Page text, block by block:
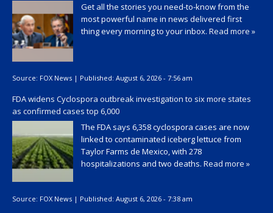
Get all the stories you need-to-know from the
most powerful name in news delivered first
thing every morning to your inbox. Read more »
Source: FOX News | Published: August 6, 2026 - 7:56 am
FDA widens Cyclospora outbreak investigation to six more states
as confirmed cases top 6,000
The FDA says 6,358 cyclospora cases are now
linked to contaminated iceberg lettuce from
Taylor Farms de Mexico, with 278
hospitalizations and two deaths. Read more »
Source: FOX News | Published: August 6, 2026 - 7:38 am